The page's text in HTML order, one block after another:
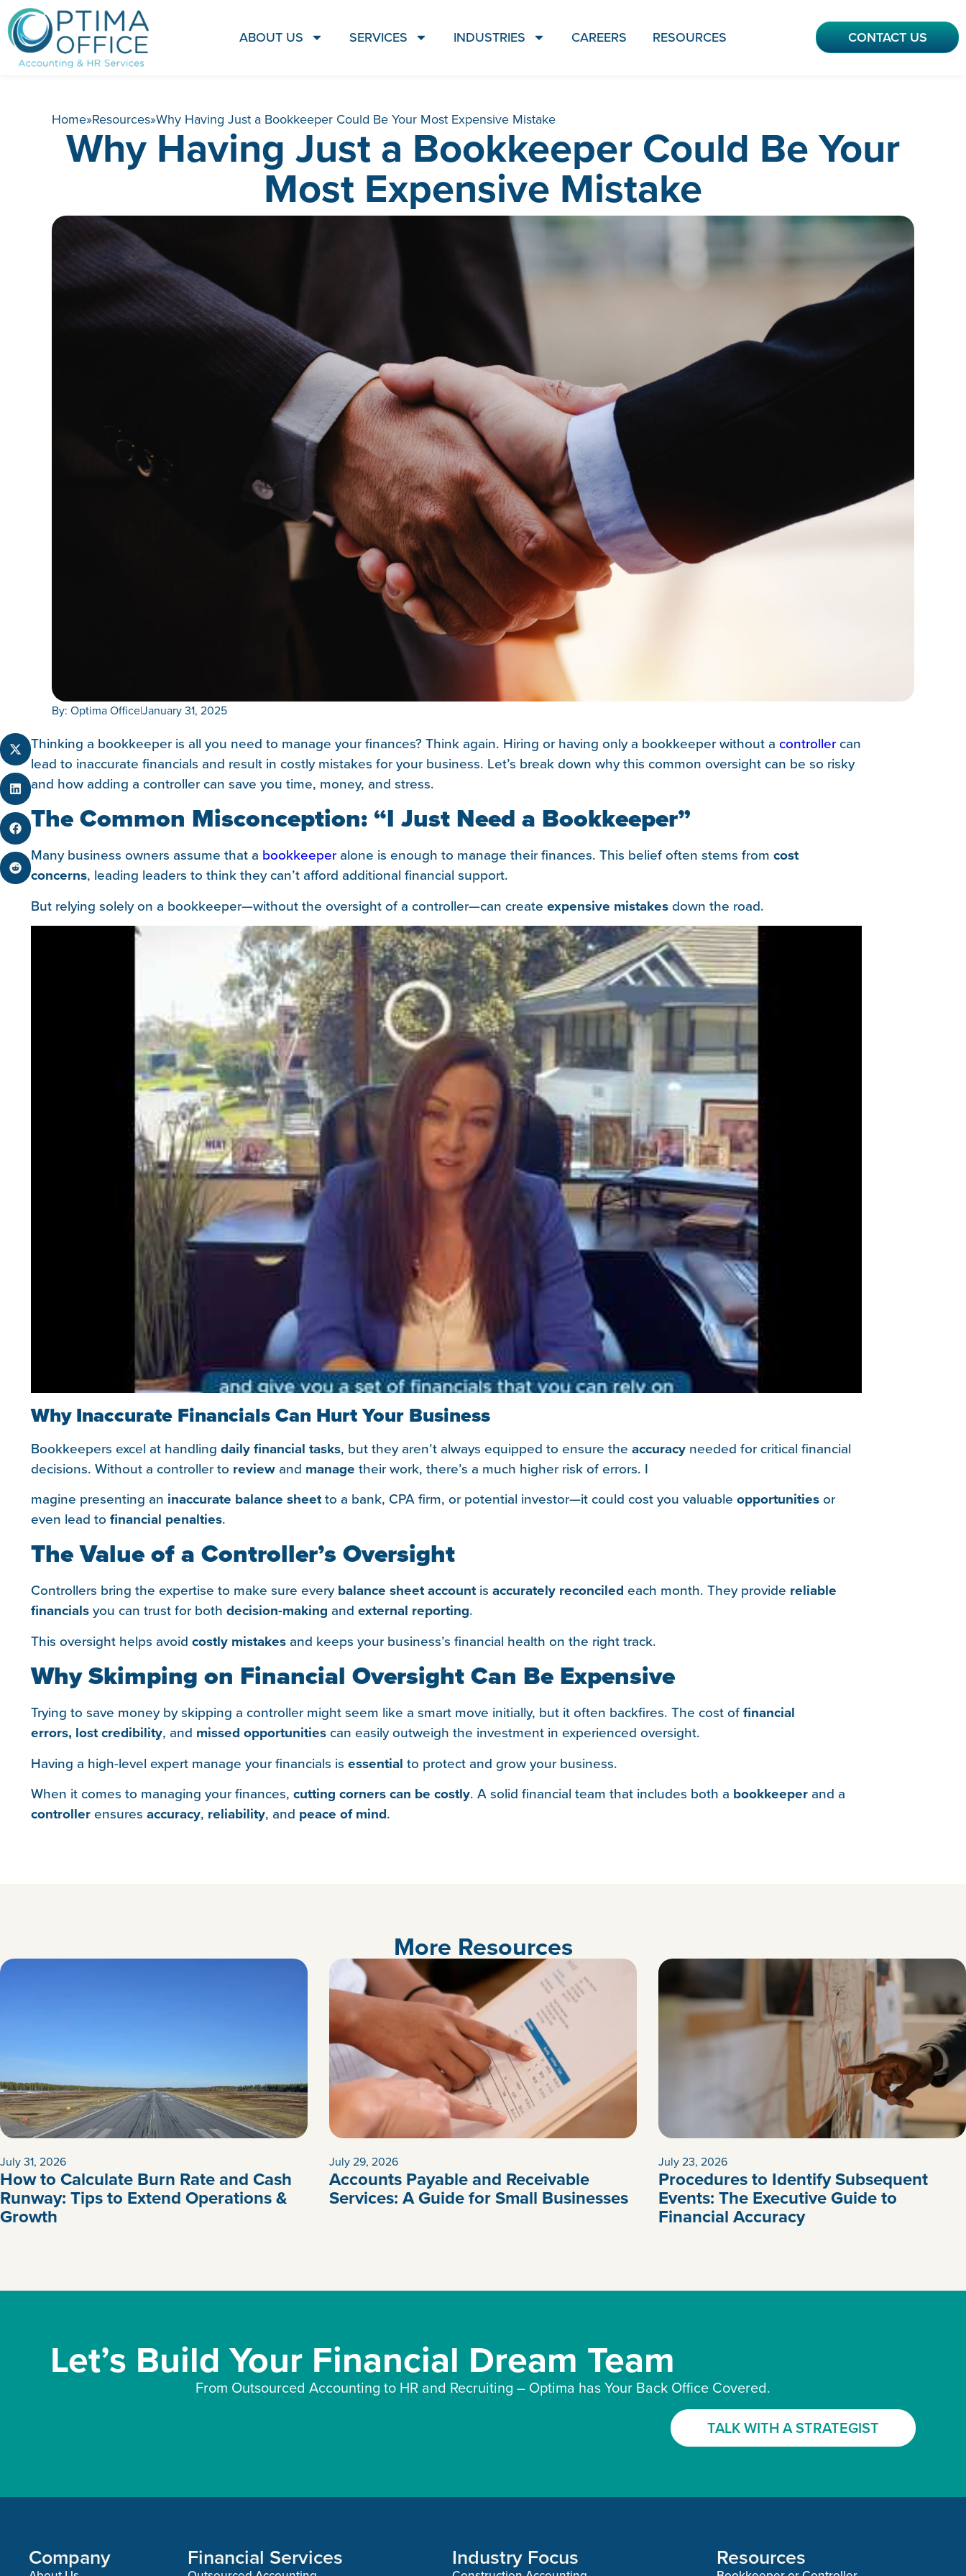
ABOUT US SERVICES INDUSTRIES CAREERS RESOURCES CONTACT US
Home»Resources»Why Having Just a Bookkeeper Could Be Your Most Expensive Mistake
Why Having Just a Bookkeeper Could Be Your
Most Expensive Mistake
By: Optima Office|January 31, 2025
Thinking a bookkeeper is all you need to manage your finances? Think again. Hiring or having only a bookkeeper without a controllercan
lead to inaccurate financials and result in costly mistakes for your business. Let’s break down why this common oversight can be so risky
and how adding a controller can save you time, money, and stress.
The Common Misconception: “I Just Need a Bookkeeper”
Many business owners assume that a bookkeeper alone is enough to manage their finances. This belief often stems from cost
concerns, leading leaders to think they can’t afford additional financial support.
But relying solely on a bookkeeper—without the oversight of a controller—can create expensive mistakesdown the road.
Why Inaccurate Financials Can Hurt Your Business
Bookkeepers excel at handling daily financial tasks, but they aren’t always equipped to ensure the accuracy needed for critical financial
decisions. Without a controller to review and manage their work, there’s a much higher risk of errors. I
magine presenting an inaccurate balance sheetto a bank, CPA firm, or potential investor—it could cost you valuable opportunitiesor
even lead to financial penalties.
The Value of a Controller’s Oversight
Controllers bring the expertise to make sure everybalance sheet accountis accurately reconciled each month. They provide reliable
financialsyou can trust for both decision-making and external reporting.
This oversight helps avoid costly mistakes and keeps your business’s financial health on the right track.
Why Skimping on Financial Oversight Can Be Expensive
Trying to save money by skipping a controller might seem like a smart move initially, but it often backfires. The cost offinancial
errors, lost credibility, and missed opportunitiescan easily outweigh the investment in experienced oversight.
Having a high-level expert manage your financials is essential to protect and grow your business.
When it comes to managing your finances, cutting corners can be costly. A solid financial team that includes both a bookkeeper and a
controllerensures accuracy, reliability, and peace of mind.
More Resources
July 31, 2026
How to Calculate Burn Rate and Cash
Runway: Tips to Extend Operations &
Growth
July 29, 2026
Accounts Payable and Receivable
Services: A Guide for Small Businesses
July 23, 2026
Procedures to Identify Subsequent
Events: The Executive Guide to
Financial Accuracy
Let’s Build Your Financial Dream Team
From Outsourced Accounting to HR and Recruiting – Optima has Your Back Office Covered.
TALK WITH A STRATEGIST
Company Financial Services Industry Focus Resources